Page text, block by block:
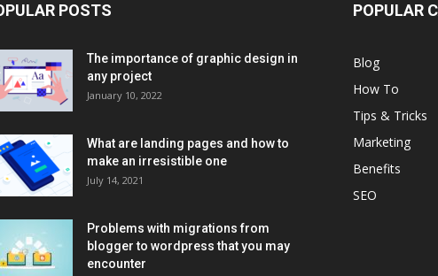
POSTS
The importance of graphic design in
any project
January 10, 2022
What are landing pages and how to
make an irresistible one
July 14, 2021
Problems with migrations from
blogger to wordpress that you may
encounter
POPULAR
Blog
How To
Tips & Tricks
Marketing
Benefits
SEO